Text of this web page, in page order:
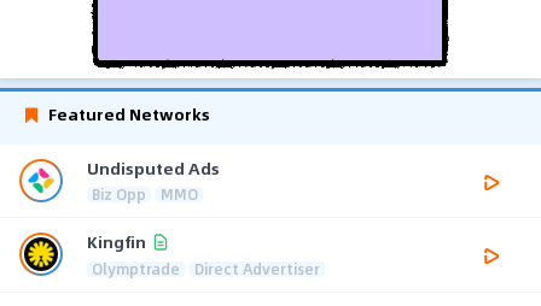
Featured Networks
Undisputed Ads
Biz Opp MMO
Kingfin
Olymptrade Direct Advertiser